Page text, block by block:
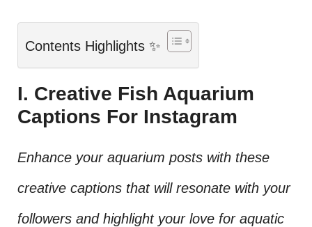
Contents Highlights ✨
I. Creative Fish Aquarium
Captions For Instagram
Enhance your aquarium posts with these
creative captions that will resonate with your
followers and highlight your love for aquatic